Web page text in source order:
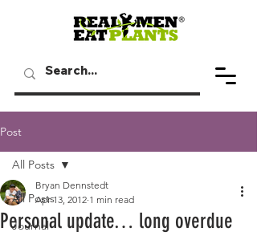
Post
All Posts
Journal
All Posts
Personal update… long overdue
Bryan Dennstedt
Apr 13, 2012 1 min read